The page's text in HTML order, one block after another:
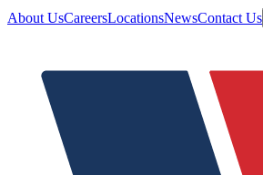
About UsCareersLocationsNewsContact Us